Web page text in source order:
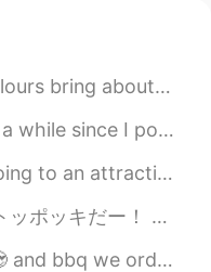
quite nicely with my mood regarding...
food photos 😜 While you admire th...
“Go Ape” where you have to climb...
。タクアンが隠しきれていない💦 Ah. My takuan ...
second round of order. Stuff our faces...